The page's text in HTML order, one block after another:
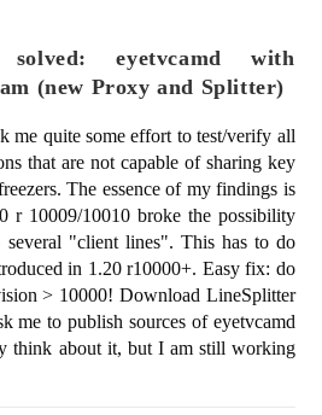
eyetvcamd with
(new Proxy and Splitter)
me quite some effort to test/verify all
that are not capable of sharing key
The essence of my findings is
r 10009/10010 broke the possibility
"client lines". This has to do
in 1.20 r10000+. Easy fix: do
> 10000! Download LineSplitter
me to publish sources of eyetvcamd
think about it, but I am still working